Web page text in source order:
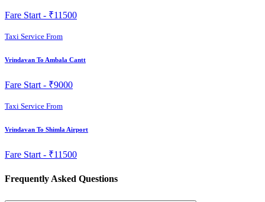
Fare Start - ₹11500
Taxi Service From
Vrindavan To Ambala Cantt
Fare Start - ₹9000
Taxi Service From
Vrindavan To Shimla Airport
Fare Start - ₹11500
Frequently Asked Questions